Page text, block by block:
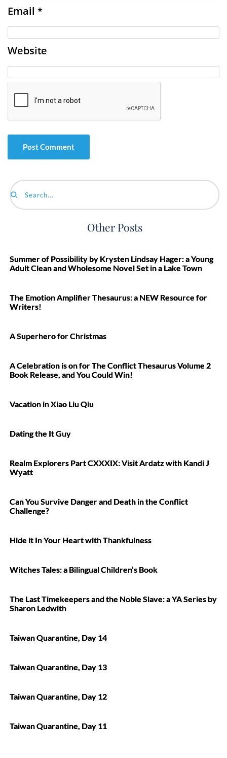
Email *
Website
Search...
Other Posts
Summer of Possibility by Krysten Lindsay Hager: a Young
Adult Clean and Wholesome Novel Set in a Lake Town
The Emotion Amplifier Thesaurus: a NEW Resource for
Writers!
A Superhero for Christmas
A Celebration is on for The Conflict Thesaurus Volume 2
Book Release, and You Could Win!
Vacation in Xiao Liu Qiu
Dating the It Guy
Realm Explorers Part CXXXIX: Visit Ardatz with Kandi J
Wyatt
Can You Survive Danger and Death in the Conflict
Challenge?
Hide it In Your Heart with Thankfulness
Witches Tales: a Bilingual Children’s Book
The Last Timekeepers and the Noble Slave: a YA Series by
Sharon Ledwith
Taiwan Quarantine, Day 14
Taiwan Quarantine, Day 13
Taiwan Quarantine, Day 12
Taiwan Quarantine, Day 11